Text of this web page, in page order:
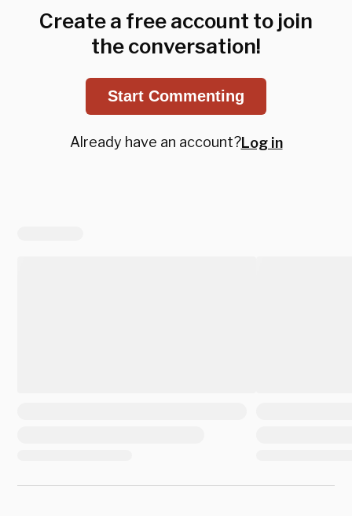
Create a free account to join
the conversation!
Start Commenting
Already have an account?Log in